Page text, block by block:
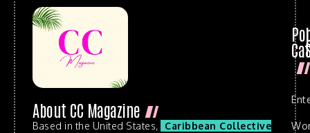
About CC Magazine
Based in the United States,
Caribbean Collective